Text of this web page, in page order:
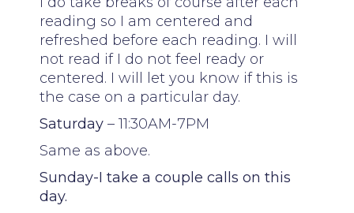
reading so I am centered and
refreshed before each reading. I will
not read if I do not feel ready or
centered. I will let you know if this is
the case on a particular day.
Saturday – 11:30AM-7PM
Same as above.
Sunday-I take a couple calls on this
day.